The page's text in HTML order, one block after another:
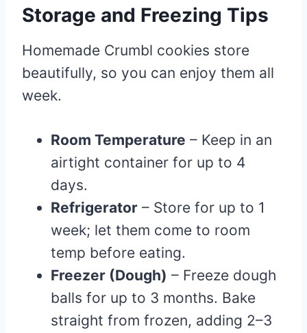
Storage and Freezing Tips
Homemade Crumbl cookies store
beautifully, so you can enjoy them all
week.
Room Temperature – Keep in an
airtight container for up to 4
days.
Refrigerator – Store for up to 1
week; let them come to room
temp before eating.
Freezer (Dough) – Freeze dough
balls for up to 3 months. Bake
straight from frozen, adding 2–3